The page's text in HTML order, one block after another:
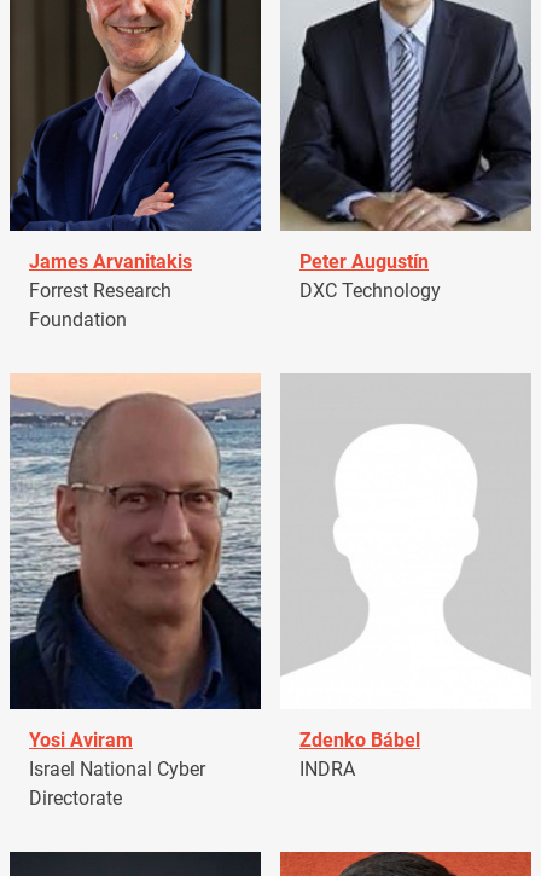
James Arvanitakis
Forrest Research
Foundation
Peter Augustín
DXC Technology
Yosi Aviram
Israel National Cyber
Directorate
Zdenko Bábel
INDRA